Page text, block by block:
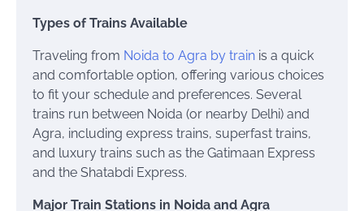
Types of Trains Available
Traveling from Noida to Agra by train is a quick
and comfortable option, offering various choices
to fit your schedule and preferences. Several
trains run between Noida (or nearby Delhi) and
Agra, including express trains, superfast trains,
and luxury trains such as the Gatimaan Express
and the Shatabdi Express.
Major Train Stations in Noida and Agra